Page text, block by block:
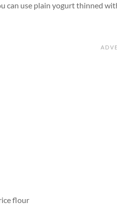
can use plain yogurt thinned
flour